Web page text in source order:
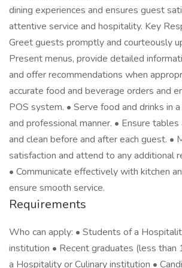
dining experiences and ensures guest
attentive service and hospitality. Key
Greet guests promptly and courteously
Present menus, provide detailed
and offer recommendations when
accurate food and beverage orders and
POS system. • Serve food and drinks in
and professional manner. • Ensure
and clean before and after each guest. •
satisfaction and attend to any additional
• Communicate effectively with kitchen
ensure smooth service.
Requirements
Who can apply: • Students of a
institution • Recent graduates (less than
a Hospitality or Culinary institution •